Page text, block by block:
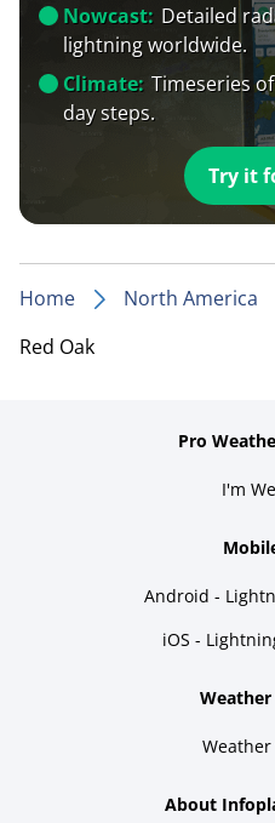
Nowcast: Detailed
lightning worldwide.
Climate: Timeseries
day steps.
Try it
Home North America
Red Oak
Pro
I'm
Android -
iOS -
About